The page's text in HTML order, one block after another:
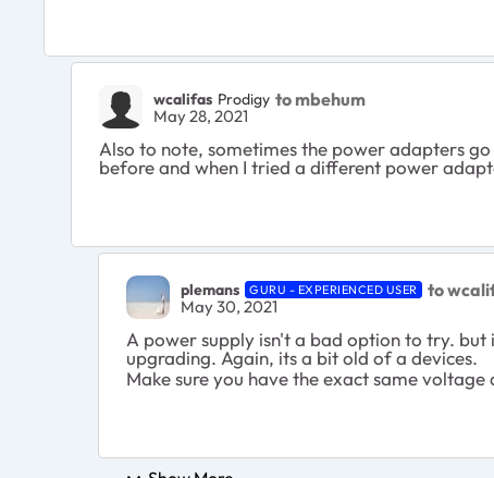
wcalifas Prodigy to mbehum
May 28, 2021
Also to note, sometimes the power adapters
before and when I tried a different power
plemans GURU - EXPERIENCED USER to
May 30, 2021
A power supply isn't a bad option to try.
upgrading. Again, its a bit old of a devices.
Make sure you have the exact same